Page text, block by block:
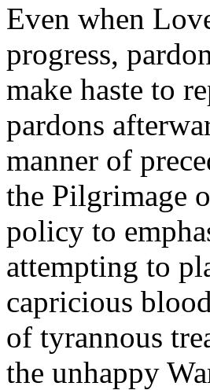
Even when
progress,
make haste to
pardons
manner of
the Pilgrimage
policy to
attempting to
capricious
of tyrannous
the unhappy